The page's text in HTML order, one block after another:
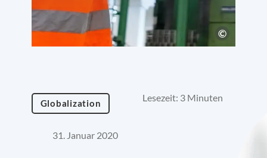
Globalization Lesezeit: 3 Minuten
31. Januar 2020